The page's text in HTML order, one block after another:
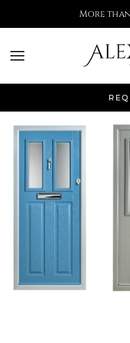
More
Articles